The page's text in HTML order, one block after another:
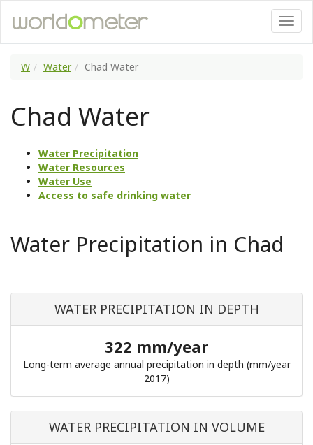
W Water Chad Water
Chad Water
Water Precipitation
Water Resources
Water Use
Access to safe drinking water
Water Precipitation in Chad
WATER PRECIPITATION IN DEPTH
322 mm/year
Long-term average annual precipitation in depth (mm/year
2017)
WATER PRECIPITATION IN VOLUME